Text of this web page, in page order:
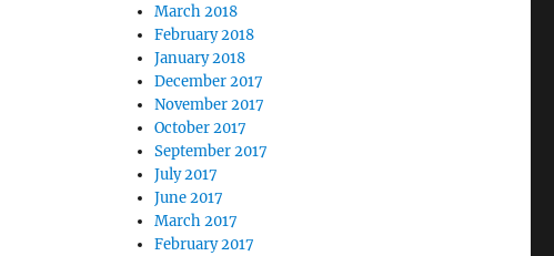
March 2018
February 2018
January 2018
December 2017
November 2017
October 2017
September 2017
July 2017
June 2017
March 2017
February 2017